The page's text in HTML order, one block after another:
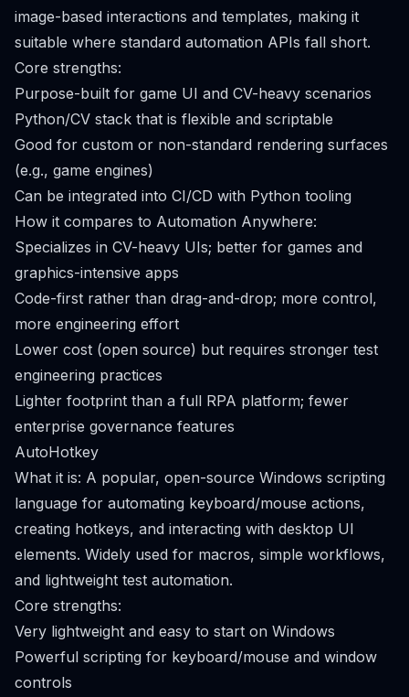
image-based interactions and templates, making it
suitable where standard automation APIs fall short.
Core strengths:
Purpose-built for game UI and CV-heavy scenarios
Python/CV stack that is flexible and scriptable
Good for custom or non-standard rendering surfaces
(e.g., game engines)
Can be integrated into CI/CD with Python tooling
How it compares to Automation Anywhere:
Specializes in CV-heavy UIs; better for games and
graphics-intensive apps
Code-first rather than drag-and-drop; more control,
more engineering effort
Lower cost (open source) but requires stronger test
engineering practices
Lighter footprint than a full RPA platform; fewer
enterprise governance features
AutoHotkey
What it is: A popular, open-source Windows scripting
language for automating keyboard/mouse actions,
creating hotkeys, and interacting with desktop UI
elements. Widely used for macros, simple workflows,
and lightweight test automation.
Core strengths:
Very lightweight and easy to start on Windows
Powerful scripting for keyboard/mouse and window
controls